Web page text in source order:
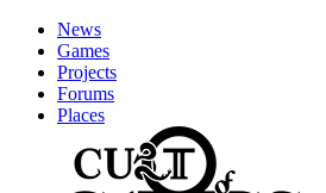
News
Games
Projects
Forums
Places